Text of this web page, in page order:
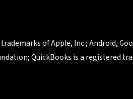
of Apple, Inc.; Android,
QuickBooks is a registered